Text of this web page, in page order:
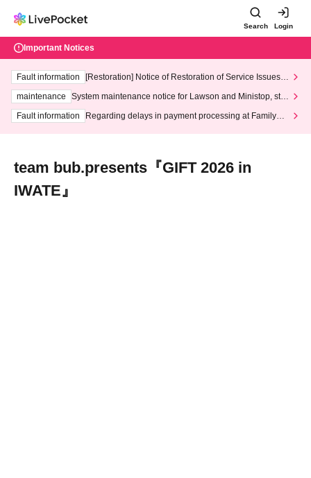
Search Login
Important Notices
Fault information
[Restoration] Notice of Restoration of Service Issues R
maintenance
System maintenance notice for Lawson and Ministop, star
ting at 3:00 AM on Wednesday (Wed)
Fault information
Regarding delays in payment processing at FamilyMa
team bub.presents『GIFT 2026 in
IWATE』